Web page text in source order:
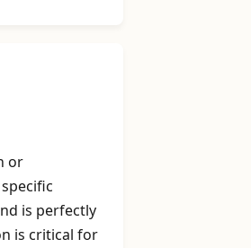
or
is perfectly
is critical for